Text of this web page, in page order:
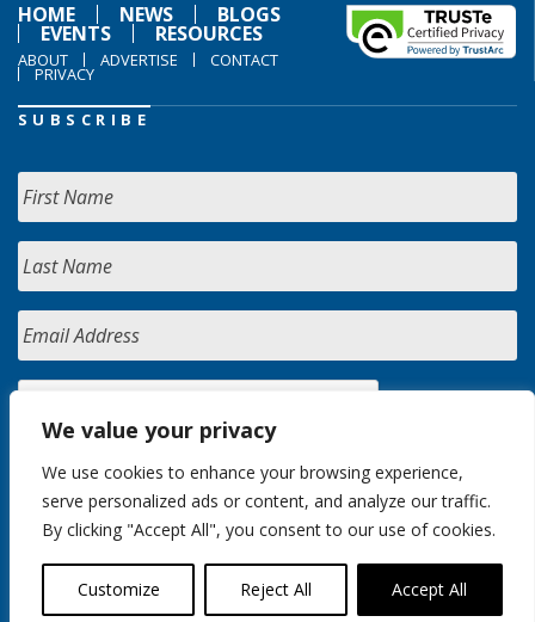
We value your privacy
We use cookies to enhance your browsing experience,
serve personalized ads or content, and analyze our traffic.
By clicking "Accept All", you consent to our use of cookies.
Customize Reject All Accept All
HOME
NEWS BLOGS
EVENTS RESOURCES
ABOUT ADVERTISE CONTACT
PRIVACY
SUBSCRIBE